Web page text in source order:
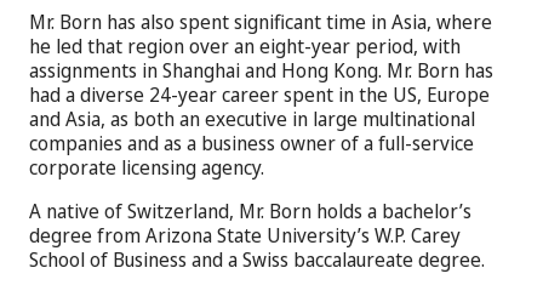
Mr. Born has also spent significant time in Asia, where
he led that region over an eight-year period, with
assignments in Shanghai and Hong Kong. Mr. Born has
had a diverse 24-year career spent in the US, Europe
and Asia, as both an executive in large multinational
companies and as a business owner of a full-service
corporate licensing agency.
A native of Switzerland, Mr. Born holds a bachelor’s
degree from Arizona State University’s W.P. Carey
School of Business and a Swiss baccalaureate degree.